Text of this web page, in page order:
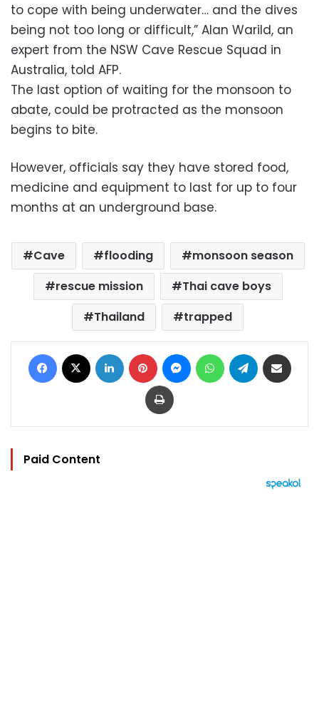
to cope with being underwater… and the dives
being not too long or difficult,” Alan Warild, an
expert from the NSW Cave Rescue Squad in
Australia, told AFP.
The last option of waiting for the monsoon to
abate, could be protracted as the monsoon
begins to bite.
However, officials say they have stored food,
medicine and equipment to last for up to four
months at an underground base.
Cave flooding
monsoon season
rescue mission
Thai cave boys
Thailand
trapped
Facebook LinkedIn Pinterest MessengerWhatsAppTelegram
Print
Paid Content